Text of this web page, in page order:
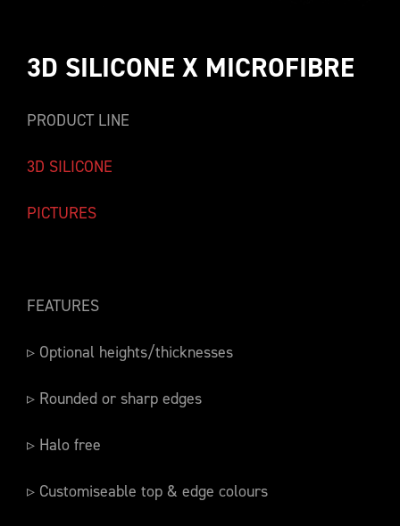
3D SILICONE X MICROFIBRE
PRODUCT LINE
3D SILICONE
PICTURES
FEATURES
▹ Optional heights/thicknesses
▹ Rounded or sharp edges
▹ Halo free
▹ Customiseable top & edge colours